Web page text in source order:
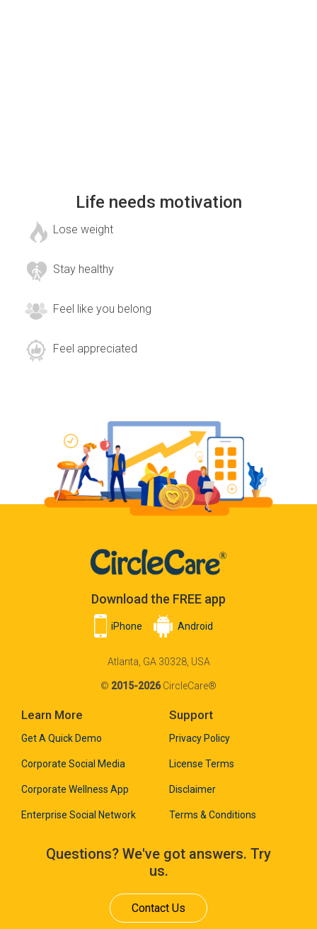
Life needs motivation
Lose weight
Stay healthy
Feel like you belong
Feel appreciated
Download the FREE app
iPhone Android
Atlanta, GA 30328, USA
© 2015-2026CircleCare®
Learn More
Get A Quick Demo
Corporate Social Media
Corporate Wellness App
Enterprise Social Network
Support
Privacy Policy
License Terms
Disclaimer
Terms & Conditions
Questions? We've got answers. Try
us.
Contact Us